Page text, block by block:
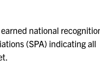
national
(SPA) indicating all